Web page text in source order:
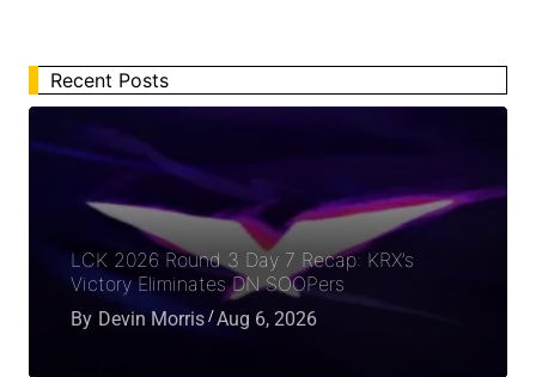
Recent Posts
LCK 2026 Round 3 Day 7 Recap: KRX’s
Victory Eliminates DN SOOPers
By Devin Morris Aug 6, 2026